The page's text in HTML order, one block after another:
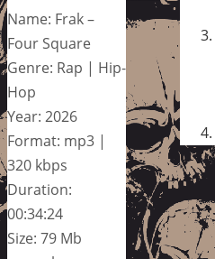
Name: Frak –
Four Square
Genre: Rap | Hip-
Hop
Year: 2026
Format: mp3 |
320 kbps
Duration:
00:34:24
Size: 79 Mb